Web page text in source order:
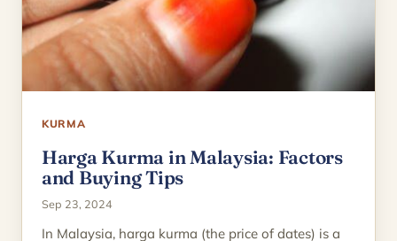
KURMA
Harga Kurma in Malaysia: Factors
and Buying Tips
Sep 23, 2024
In Malaysia, harga kurma (the price of dates) is a